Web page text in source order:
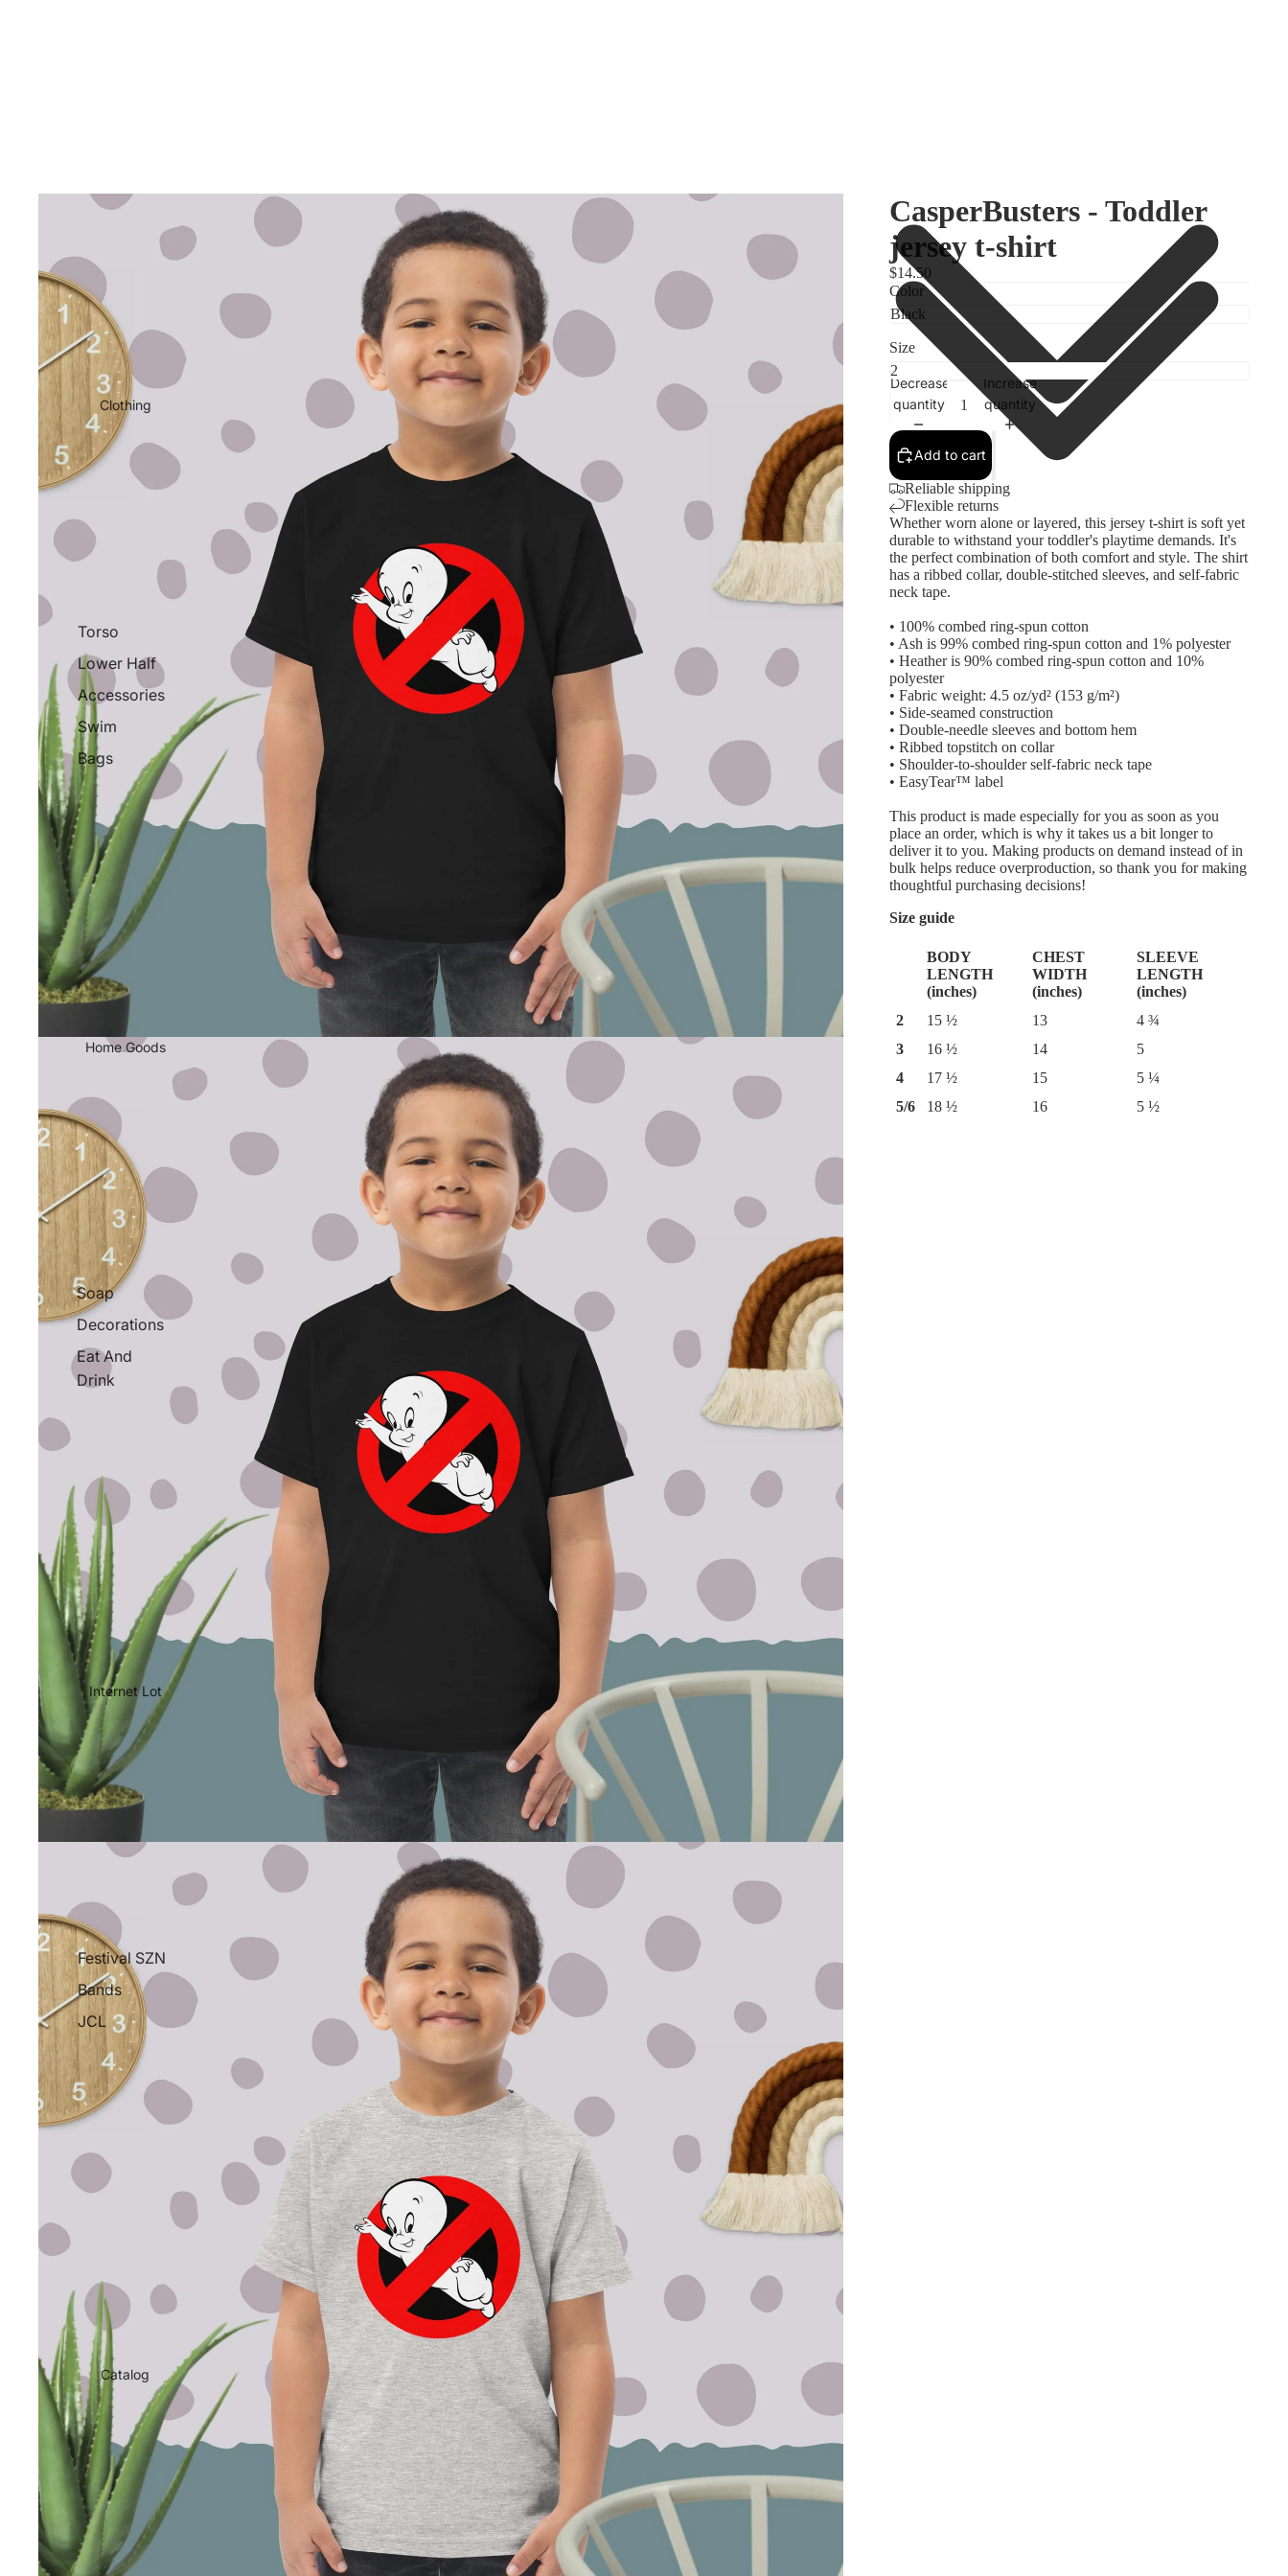
Clothing
Torso
Lower Half
Accessories
Swim
Bags
Home Goods
Soap
Decorations
Eat And
Drink
Internet Lot
Festival SZN
Bands
JCL
Catalog
CasperBusters - Toddler
jersey t-shirt
$14.50
Color
Size
Decrease
quantity
Increase
quantity
Add to cart
Reliable shipping
Flexible returns
Whether worn alone or layered, this jersey t-shirt is soft yet
durable to withstand your toddler's playtime demands. It's
the perfect combination of both comfort and style. The shirt
has a ribbed collar, double-stitched sleeves, and self-fabric
neck tape.
• 100% combed ring-spun cotton
• Ash is 99% combed ring-spun cotton and 1% polyester
• Heather is 90% combed ring-spun cotton and 10%
polyester
• Fabric weight: 4.5 oz/yd² (153 g/m²)
• Side-seamed construction
• Double-needle sleeves and bottom hem
• Ribbed topstitch on collar
• Shoulder-to-shoulder self-fabric neck tape
• EasyTear™ label
This product is made especially for you as soon as you
place an order, which is why it takes us a bit longer to
deliver it to you. Making products on demand instead of in
bulk helps reduce overproduction, so thank you for making
thoughtful purchasing decisions!
Size guide
BODY
LENGTH
(inches)
CHEST
WIDTH
(inches)
SLEEVE
LENGTH
(inches)
2
15 ½ 13
4 ¾
3
16 ½ 14
5
4
17 ½ 15
5 ¼
5/6
18 ½ 16 5 ½